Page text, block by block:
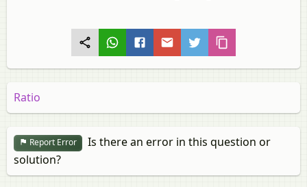
Ratio
Report Error
Is there an error in this question or
solution?